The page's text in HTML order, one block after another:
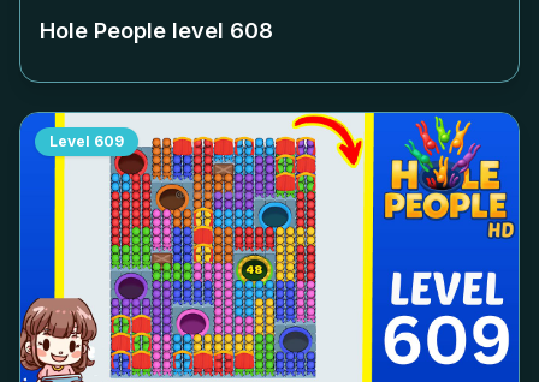
Hole People level 608
Level 609